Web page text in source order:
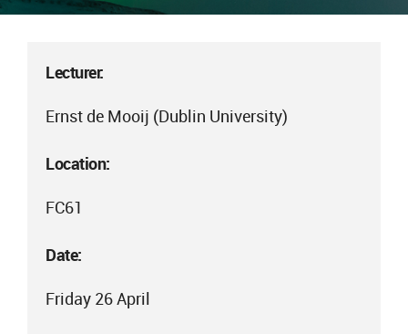
Lecturer:
Ernst de Mooij (Dublin University)
Location:
FC61
Date:
Friday 26 April